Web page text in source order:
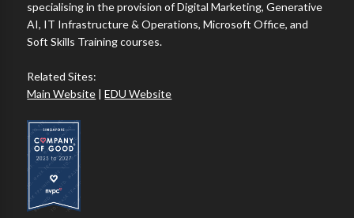
specialising in the provision of Digital Marketing, Generative
AI, IT Infrastructure & Operations, Microsoft Office, and
Soft Skills Training courses.
Related Sites:
Main Website |EDU Website